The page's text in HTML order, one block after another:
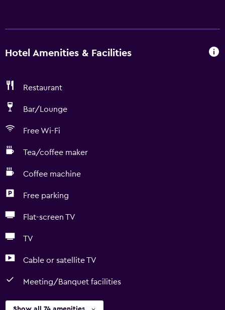
Hotel Amenities & Facilities
Restaurant
Bar/Lounge
Free Wi-Fi
Tea/coffee maker
Coffee machine
Free parking
Flat-screen TV
TV
Cable or satellite TV
Meeting/Banquet facilities